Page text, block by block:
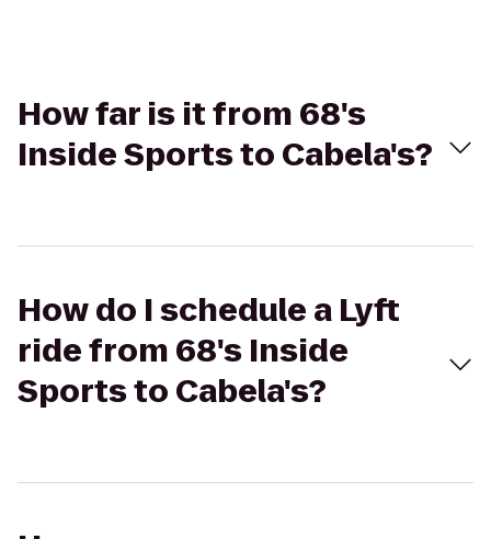
How far is it from 68's
Inside Sports to Cabela's?
How do I schedule a Lyft
ride from 68's Inside
Sports to Cabela's?